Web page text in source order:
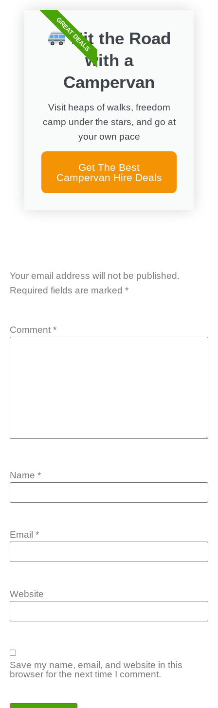
Hit the Road
with a
Campervan
Visit heaps of walks, freedom
camp under the stars, and go at
your own pace
Get The Best
Campervan Hire Deals
GREAT DEALS
Your email address will not be published.
Required fields are marked *
Comment *
Name *
Email *
Website
Save my name, email, and website in this
browser for the next time I comment.